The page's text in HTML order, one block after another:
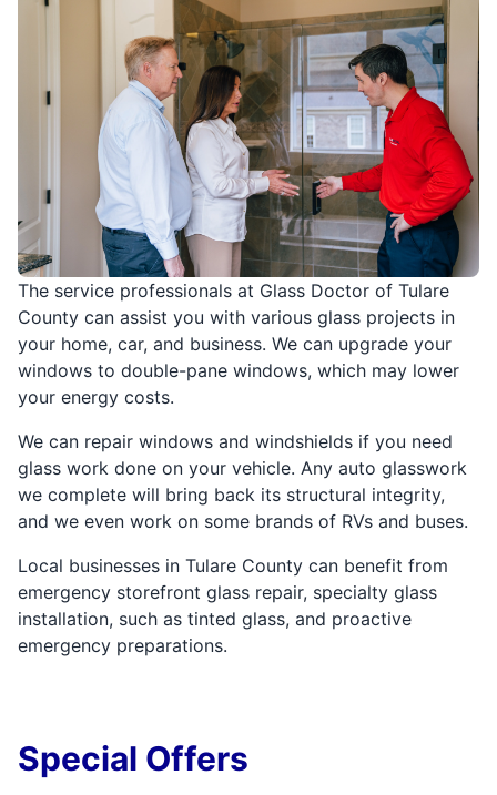
The service professionals at Glass Doctor of Tulare
County can assist you with various glass projects in
your home, car, and business. We can upgrade your
windows to double-pane windows, which may lower
your energy costs.
We can repair windows and windshields if you need
glass work done on your vehicle. Any auto glasswork
we complete will bring back its structural integrity,
and we even work on some brands of RVs and buses.
Local businesses in Tulare County can benefit from
emergency storefront glass repair, specialty glass
installation, such as tinted glass, and proactive
emergency preparations.
Special Offers